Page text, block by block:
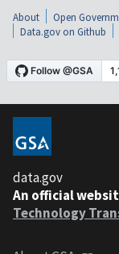
About Open
Data.gov on Github
data.gov
An official
Technology